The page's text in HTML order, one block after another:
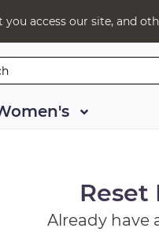
access our site, and
Reset
Already have